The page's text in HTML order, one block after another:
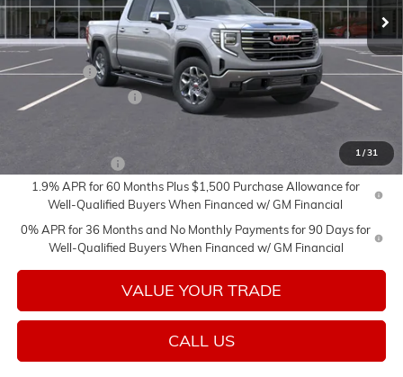
1/31
Less
MSRP:
$69,060
Bonus Cash
-$2,500
Purchase Allowance
-$1,750
-$3,000
1.9% APR for 60 Months Plus $1,500 Purchase Allowance for
Well-Qualified Buyers When Financed w/ GM Financial
0% APR for 36 Months and No Monthly Payments for 90 Days for
Well-Qualified Buyers When Financed w/ GM Financial
VALUE YOUR TRADE
CALL US